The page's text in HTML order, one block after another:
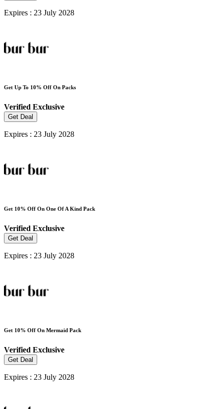
Expires : 23 July 2028
Get Up To 10% Off On Packs
Verified Exclusive
Get Deal
Expires : 23 July 2028
Get 10% Off On One Of A Kind Pack
Verified Exclusive
Get Deal
Expires : 23 July 2028
Get 10% Off On Mermaid Pack
Verified Exclusive
Get Deal
Expires : 23 July 2028